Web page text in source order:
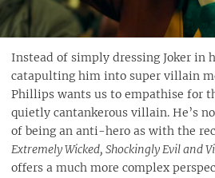
Instead of simply dressing Joker in
catapulting him into super villain
Phillips wants us to empathise for
quietly cantankerous villain. He’s
of being an anti-hero as with the
Extremely Wicked, Shockingly Evil and
offers a much more complex